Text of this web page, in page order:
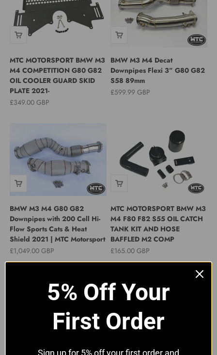
MTC MOTORSPORT BMW M3
M4 COMPETITION G80 G82
OIL COOLER GUARD SKID
PLATE 2021-
Sale price
£349.00 GBP
BMW M3 M4 Decat
Downpipes Flexi 3” G80 G82
S58 89mm
Sale price
£599.99 GBP
BMW M3 M4 G80 G82
Downpipes with 200 Cell Hi-
Flow Sports Cats & Heat
Shield 2021 | MTC Motorsport
Sale price
£1,049.00 GBP
MTC MOTORSPORT BMW M3
M4 F80 F82 S55 OIL CATCH
TANK KIT AND HOSE
BAFFLED M2 COMP
Sale price
£165.00 GBP
5% Off Your
First Order
Sign up for 5% off your first order and